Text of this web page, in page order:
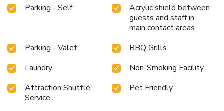
Parking - Self
Acrylic shield between
guests and staff in
main contact areas
Parking - Valet
BBQ Grills
Laundry
Non-Smoking Facility
Attraction Shuttle
Service
Pet Friendly